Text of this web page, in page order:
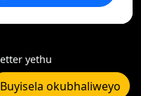
yethu
Buyisela okubhaliweyo